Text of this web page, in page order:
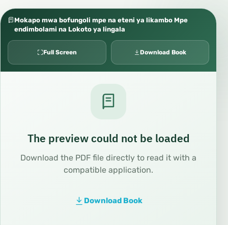
Mokapo mwa bofungoli mpe na eteni ya likambo Mpe
endimbolami na Lokoto ya lingala
Full Screen Download Book
The preview could not be loaded
Download the PDF file directly to read it with a
compatible application.
Download Book